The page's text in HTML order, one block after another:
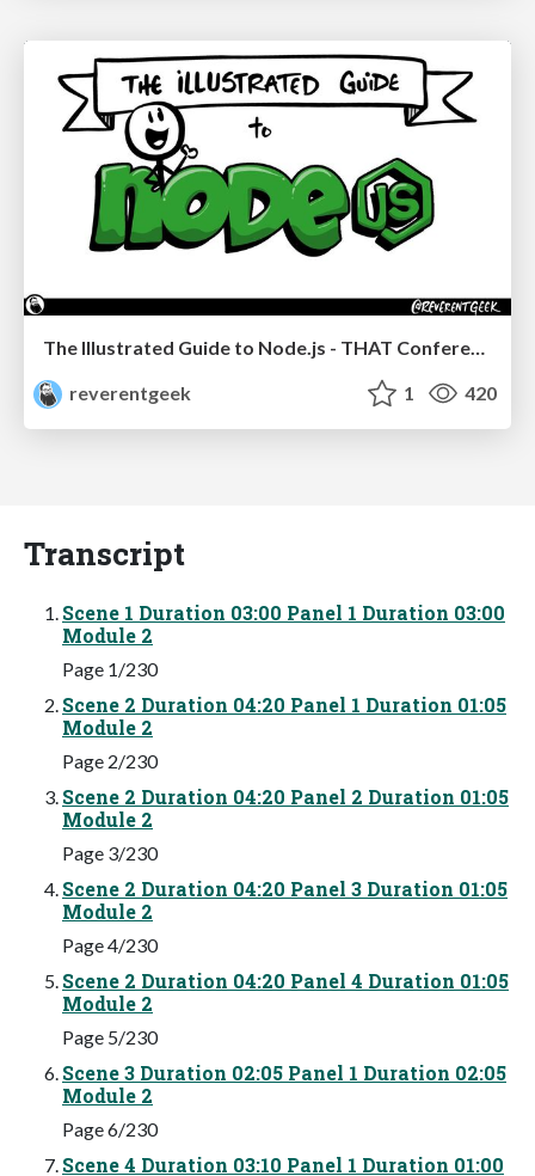
reverentgeek
1 420
Transcript
Scene 1 Duration 03:00 Panel 1 Duration 03:00
Module 2
Page 1/230
Scene 2 Duration 04:20 Panel 1 Duration 01:05
Module 2
Page 2/230
Scene 2 Duration 04:20 Panel 2 Duration 01:05
Module 2
Page 3/230
Scene 2 Duration 04:20 Panel 3 Duration 01:05
Module 2
Page 4/230
Scene 2 Duration 04:20 Panel 4 Duration 01:05
Module 2
Page 5/230
Scene 3 Duration 02:05 Panel 1 Duration 02:05
Module 2
Page 6/230
Scene 4 Duration 03:10 Panel 1 Duration 01:00